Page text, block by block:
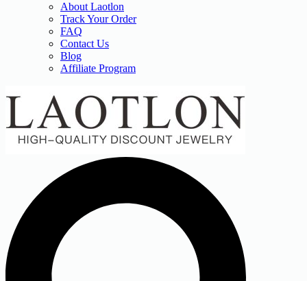
About Laotlon
Track Your Order
FAQ
Contact Us
Blog
Affiliate Program